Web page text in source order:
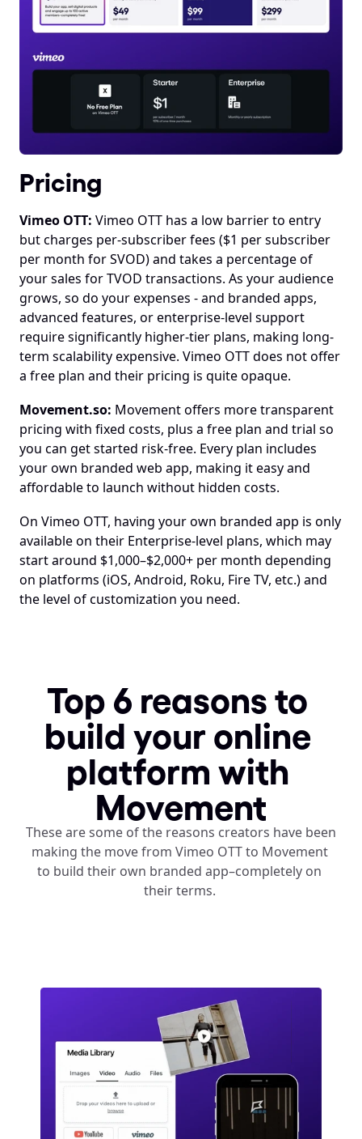
Pricing
Vimeo OTT: Vimeo OTT has a low barrier to entry
but charges per-subscriber fees ($1 per subscriber
per month for SVOD) and takes a percentage of
your sales for TVOD transactions. As your audience
grows, so do your expenses - and branded apps,
advanced features, or enterprise-level support
require significantly higher-tier plans, making long-
term scalability expensive. Vimeo OTT does not offer
a free plan and their pricing is quite opaque.
Movement.so: Movement offers more transparent
pricing with fixed costs, plus a free plan and trial so
you can get started risk-free. Every plan includes
your own branded web app, making it easy and
affordable to launch without hidden costs.
On Vimeo OTT, having your own branded app is only
available on their Enterprise-level plans, which may
start around $1,000–$2,000+ per month depending
on platforms (iOS, Android, Roku, Fire TV, etc.) and
the level of customization you need.
Top 6 reasons to
build your online
platform with
Movement
These are some of the reasons creators have been
making the move from Vimeo OTT to Movement
to build their own branded app–completely on
their terms.